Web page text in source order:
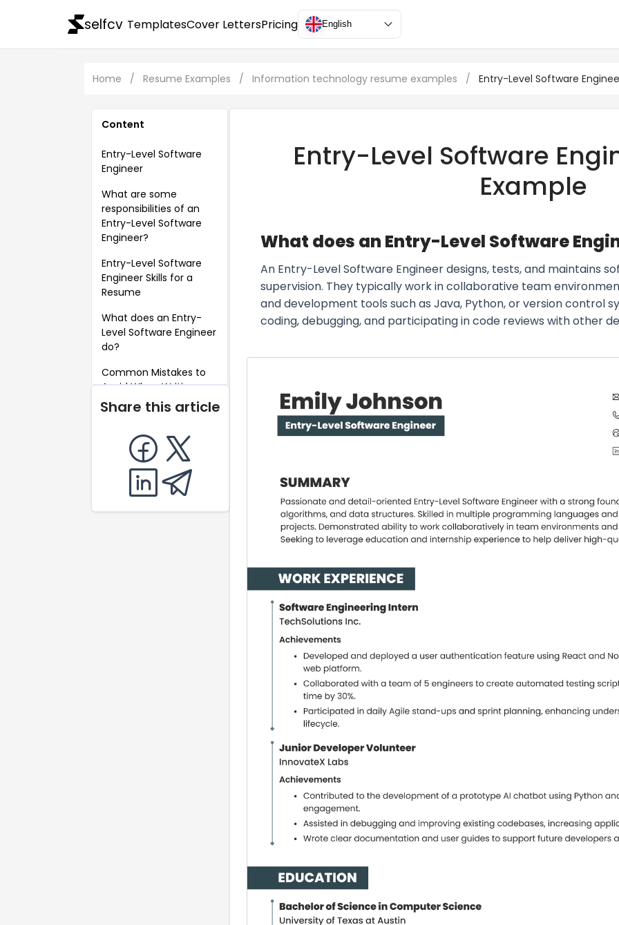
selfcv TemplatesCover LettersPricing English
Home / Resume Examples / Information technology resume examples / Entry-Level Software
Content
Entry-Level Software
Engineer
What are some
responsibilities of an
Entry-Level Software
Engineer?
Entry-Level Software
Engineer Skills for a
Resume
What does an Entry-
Level Software Engineer
do?
Common Mistakes to
Avoid When Writing an
Entry-Level Software
Engineer Resume
Key Takeaways for an
Entry-Level Software
Engineer Resume
Share this article
Entry-Level Software
Example
What does an Entry-Level Software
An Entry-Level Software Engineer designs, tests, and maintains
supervision. They typically work in collaborative team
and development tools such as Java, Python, or version control
coding, debugging, and participating in code reviews with other